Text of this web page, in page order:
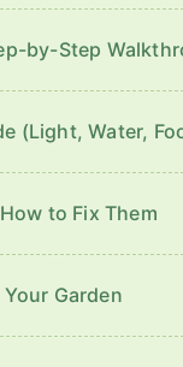
by-Step
(Light, Water,
to Fix Them
Garden